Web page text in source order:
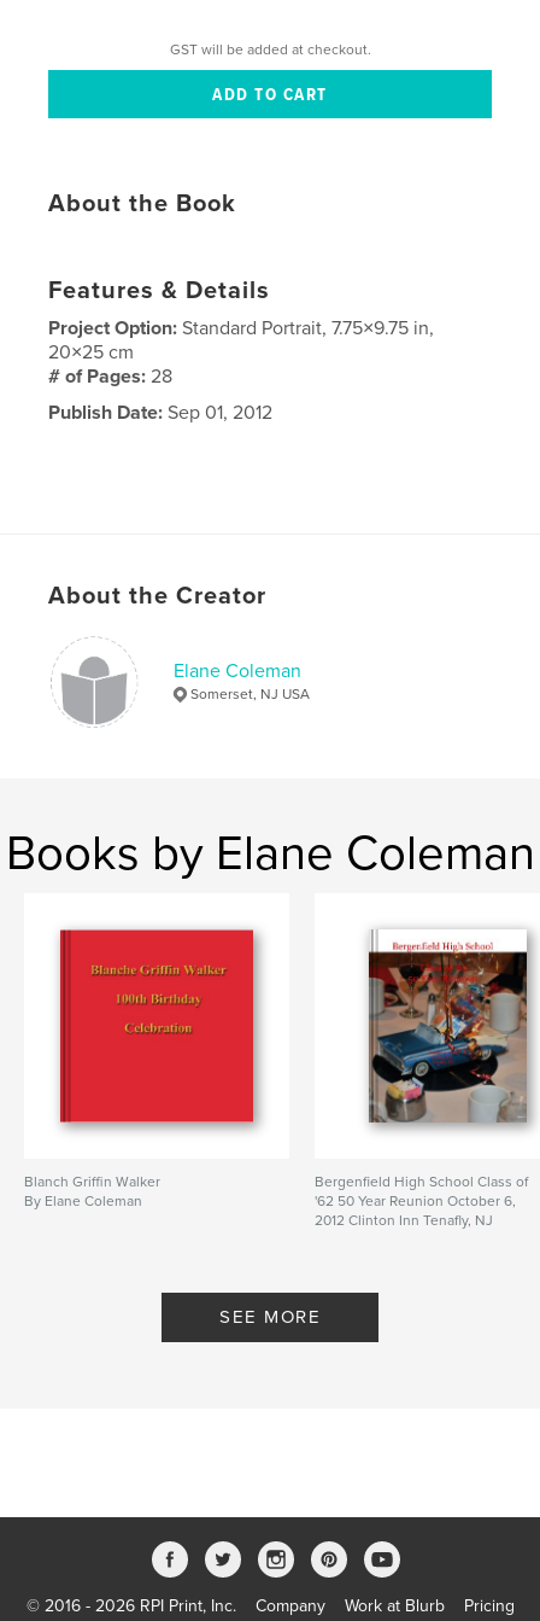
GST will be added at checkout.
About the Book
Features & Details
Project Option:Standard Portrait, 7.75×9.75 in,
20×25 cm
# of Pages:28
Publish Date: Sep 01, 2012
About the Creator
Elane Coleman
Somerset, NJ USA
Books by Elane Coleman
Blanch Griffin Walker
By Elane Coleman
Bergenfield High School Class of
'62 50 Year Reunion October 6,
2012 Clinton Inn Tenafly, NJ
SEE MORE
© 2016 - 2026 RPI Print, Inc. Company Work at Blurb Pricing